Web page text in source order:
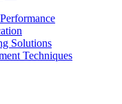
Solutions
Techniques